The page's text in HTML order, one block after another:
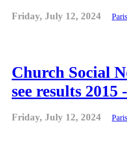
Friday, July 12, 2024
Church Social
see results 2015
Friday, July 12, 2024